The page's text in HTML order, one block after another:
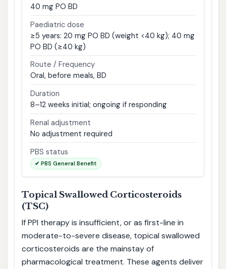
40 mg PO BD
Paediatric dose
≥5 years: 20 mg PO BD (weight <40 kg); 40 mg
PO BD (≥40 kg)
Route / Frequency
Oral, before meals, BD
Duration
8–12 weeks initial; ongoing if responding
Renal adjustment
No adjustment required
PBS status
✔ PBS General Benefit
Topical Swallowed Corticosteroids
(TSC)
If PPI therapy is insufficient, or as first-line in
moderate-to-severe disease, topical swallowed
corticosteroids are the mainstay of
pharmacological treatment. These agents deliver